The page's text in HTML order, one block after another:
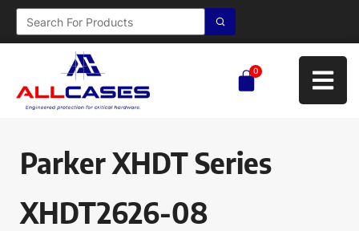
0
Parker XHDT Series
XHDT2626-08